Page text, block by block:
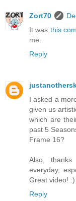
Zort70
It was this
me.
Reply
I asked a
given us
which are
past 5
Frame 16?
Also,
everyday,
Great video! :)
Reply